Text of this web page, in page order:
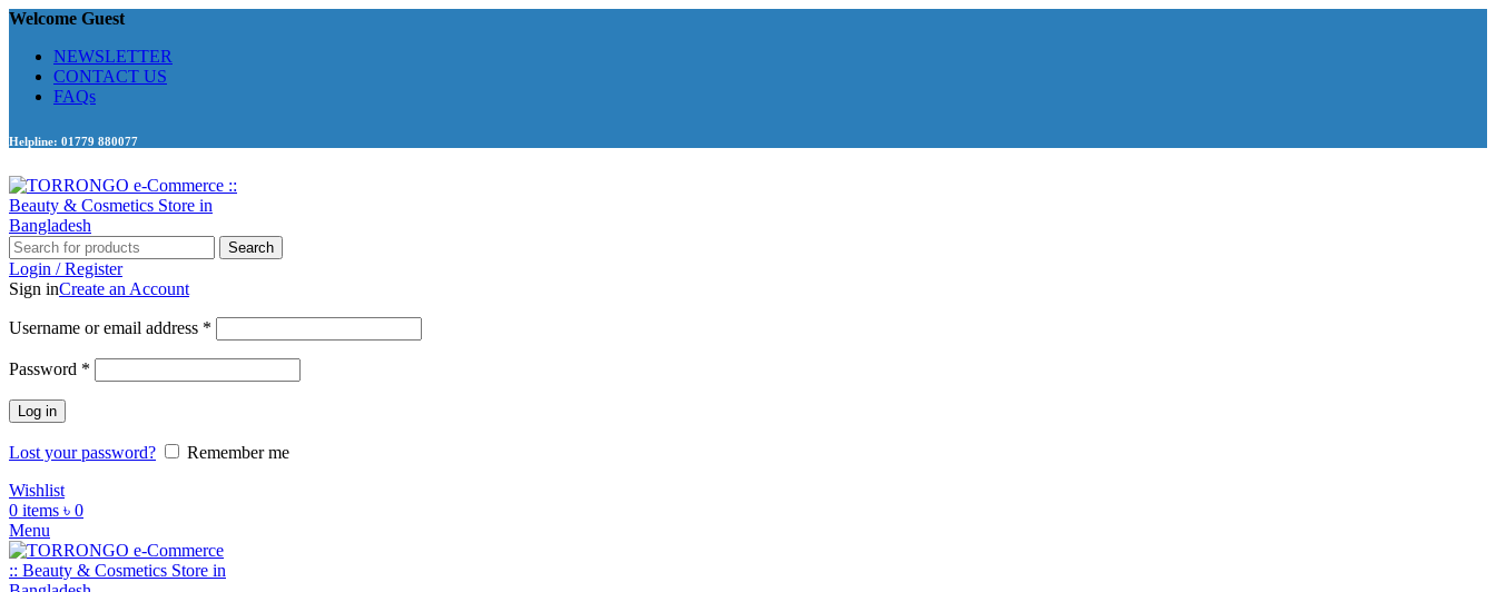
Welcome Guest
NEWSLETTER
CONTACT US
FAQs
Helpline: 01779 880077
Search
Login / Register
Sign inCreate an Account
Username or email address *
Password *
Log in
Lost your password?
Remember me
Wishlist
0 items ৳ 0
Menu